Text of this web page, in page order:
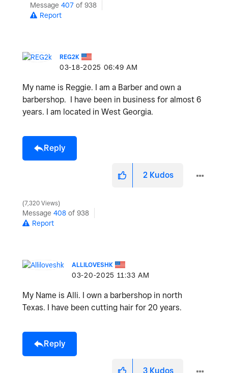
Message 407 of 938
Report
REG2K
‎03-18-2025 06:49 AM
My name is Reggie. I am a Barber and own a
barbershop. I have been in business for almost 6
years. I am located in West Georgia.
Reply
2 Kudos
7,320 Views
Message 408 of 938
Report
ALLILOVESHK
‎03-20-2025 11:33 AM
My Name is Alli. I own a barbershop in north
Texas. I have been cutting hair for 20 years.
Reply
3 Kudos